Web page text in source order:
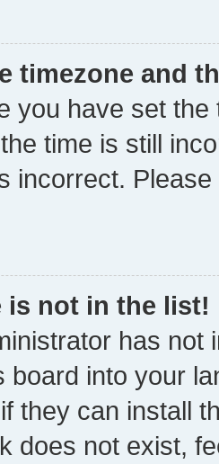
timezone and
you have set
time is still
incorrect.
is not in the list!
has not
board into your
they can install
does not exist,